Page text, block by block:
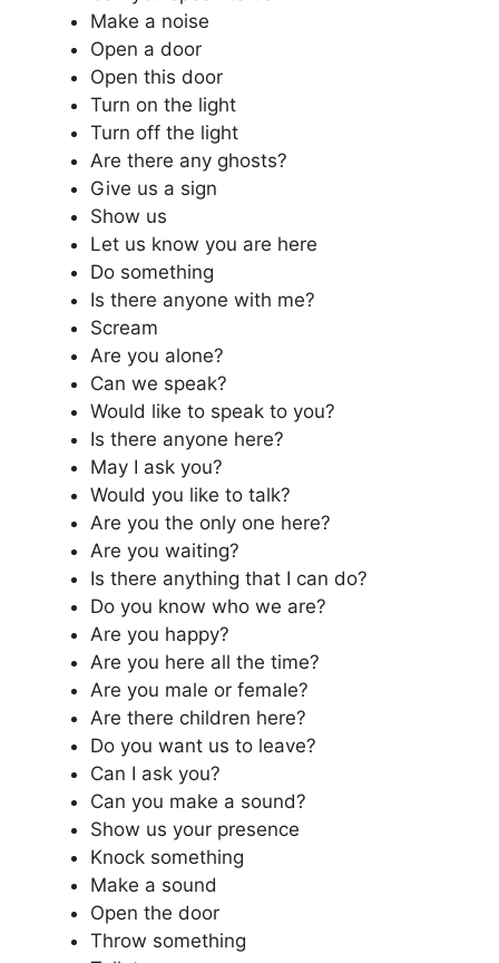
Make a noise
Open a door
Open this door
Turn on the light
Turn off the light
Are there any ghosts?
Give us a sign
Show us
Let us know you are here
Do something
Is there anyone with me?
Scream
Are you alone?
Can we speak?
Would like to speak to you?
Is there anyone here?
May I ask you?
Would you like to talk?
Are you the only one here?
Are you waiting?
Is there anything that I can do?
Do you know who we are?
Are you happy?
Are you here all the time?
Are you male or female?
Are there children here?
Do you want us to leave?
Can I ask you?
Can you make a sound?
Show us your presence
Knock something
Make a sound
Open the door
Throw something